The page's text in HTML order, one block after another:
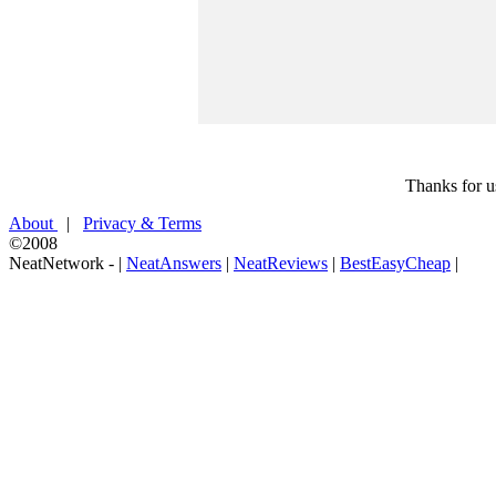
Thanks for
About
| Privacy & Terms
©2008
NeatNetwork - | NeatAnswers | NeatReviews | BestEasyCheap |